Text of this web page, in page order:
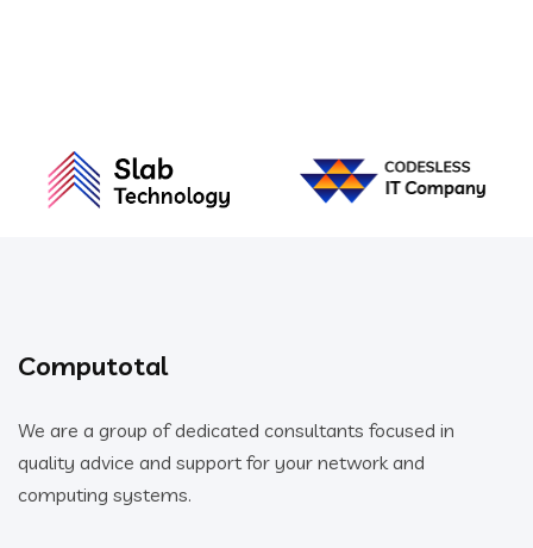
Computotal
We are a group of dedicated consultants focused in
quality advice and support for your network and
computing systems.